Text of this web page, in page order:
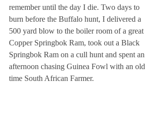
remember until the day I die. Two days to
burn before the Buffalo hunt, I delivered a
500 yard blow to the boiler room of a great
Copper Springbok Ram, took out a Black
Springbok Ram on a cull hunt and spent an
afternoon chasing Guinea Fowl with an old
time South African Farmer.